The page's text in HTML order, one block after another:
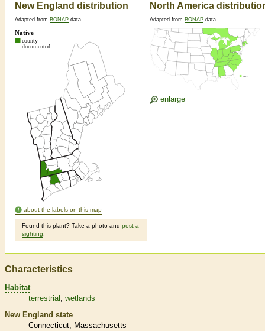
New England distribution
Adapted from BONAP data
about the labels on this map
Found this plant? Take a photo and post a
sighting
North America
Adapted from BONAP data
enlarge
Characteristics
Habitat
terrestrial
wetlands
New England state
Connecticut
Massachusetts